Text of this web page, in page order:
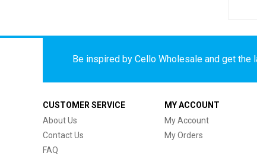
Be inspired by Cello Wholesale and get
CUSTOMER SERVICE
About Us
Contact Us
FAQ
MY ACCOUNT
My Account
My Orders